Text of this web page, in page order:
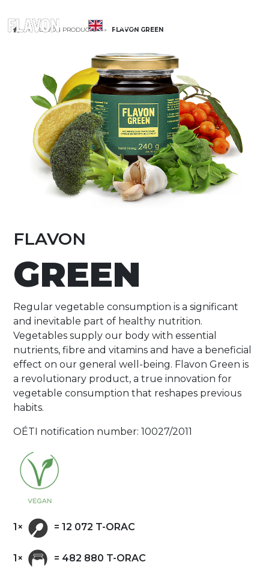
ENGLISH
FLAVON PRODUCTS FLAVON GREEN
FLAVON
GREEN
Regular vegetable consumption is a significant
and inevitable part of healthy nutrition.
Vegetables supply our body with essential
nutrients, fibre and vitamins and have a beneficial
effect on our general well-being. Flavon Green is
a revolutionary product, a true innovation for
vegetable consumption that reshapes previous
habits.
OÉTI notification number: 10027/2011
1× = 12 072 T-ORAC
1× = 482 880 T-ORAC